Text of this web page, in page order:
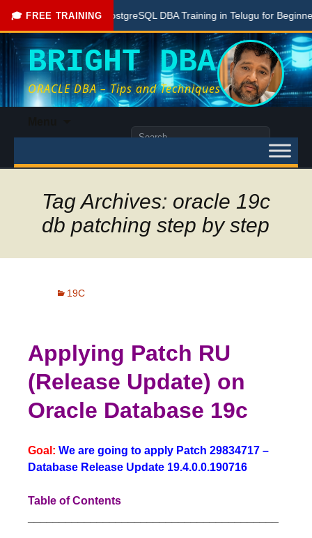
🎓 FREE TRAINING
Free PostgreSQL DBA Training in Telugu for Beginners
BRIGHT DBA
ORACLE DBA – Tips and Techniques
content
Search
Tag Archives: oracle 19c
db patching step by step
19C
Applying Patch RU
(Release Update) on
Oracle Database 19c
Goal: We are going to apply Patch 29834717 –
Database Release Update 19.4.0.0.190716
Table of Contents